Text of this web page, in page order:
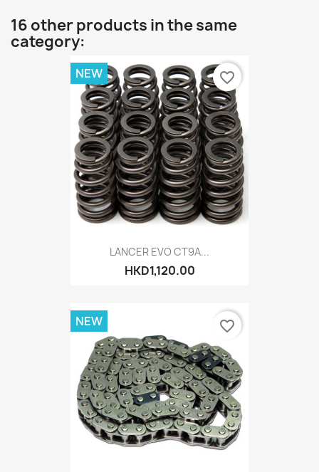
16 other products in the same
category:
LANCER EVO CT9A...
HKD1,120.00
NEW favorite_border
NEW favorite_border